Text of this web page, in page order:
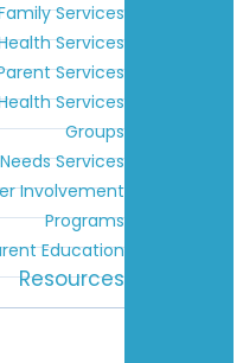
Services
Services
Services
Services
Groups
Services
Involvement
Programs
Education
Resources